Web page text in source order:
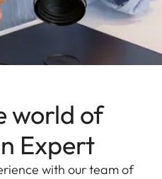
world of
Expert
with our team of